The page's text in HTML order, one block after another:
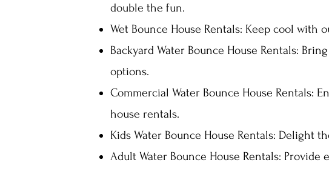
double the fun.
Wet Bounce House Rentals: Keep cool with
Backyard Water Bounce House Rentals:
options.
Commercial Water Bounce House Rentals:
house rentals.
Kids Water Bounce House Rentals: Delight
Adult Water Bounce House Rentals: